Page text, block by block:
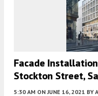
Facade
Stockton Street,
5:30 AM ON JUNE 16, 2021 BY